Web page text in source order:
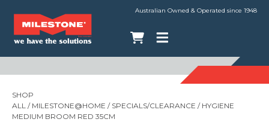
Australian Owned & Operated since 1948
SHOP
ALL / MILESTONE@HOME / SPECIALS/CLEARANCE / HYGIENE
MEDIUM BROOM RED 35CM